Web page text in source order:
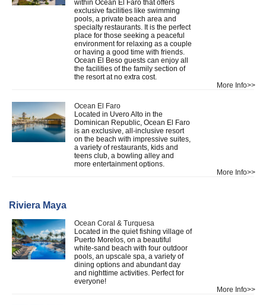
within Ocean El Faro that offers
exclusive facilities like swimming
pools, a private beach area and
specialty restaurants. It is the perfect
place for those seeking a peaceful
environment for relaxing as a couple
or having a good time with friends.
Ocean El Beso guests can enjoy all
the facilities of the family section of
the resort at no extra cost.
More Info>>
Ocean El Faro
Located in Uvero Alto in the
Dominican Republic, Ocean El Faro
is an exclusive, all-inclusive resort
on the beach with impressive suites,
a variety of restaurants, kids and
teens club, a bowling alley and
more entertainment options.
More Info>>
Riviera Maya
Ocean Coral & Turquesa
Located in the quiet fishing village of
Puerto Morelos, on a beautiful
white-sand beach with four outdoor
pools, an upscale spa, a variety of
dining options and abundant day
and nighttime activities. Perfect for
everyone!
More Info>>